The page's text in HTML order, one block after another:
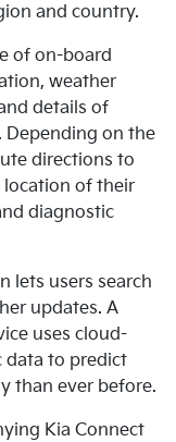
and country.
of on-board
weather
details of
on the
directions to
location of their
diagnostic
lets users search
updates. A
uses cloud-
data to predict
than ever before.
Kia Connect